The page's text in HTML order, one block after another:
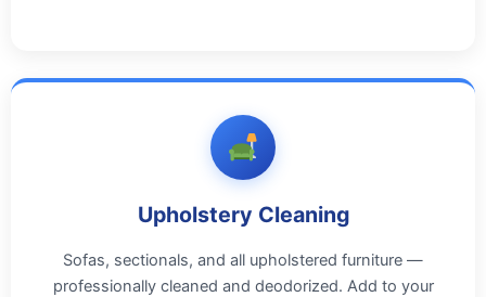
Upholstery Cleaning
Sofas, sectionals, and all upholstered furniture —
professionally cleaned and deodorized. Add to your